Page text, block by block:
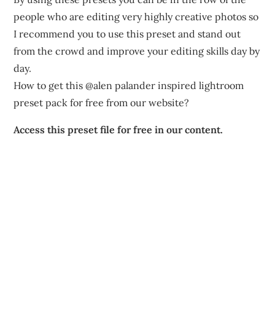
people who are editing very highly creative photos so
I recommend you to use this preset and stand out
from the crowd and improve your editing skills day by
day.
How to get this @alen palander inspired lightroom
preset pack for free from our website?
Access this preset file for free in our content.